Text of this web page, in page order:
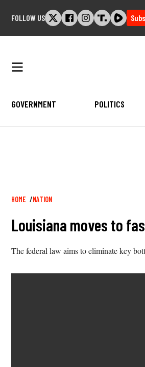
FOLLOW US
GOVERNMENT POLITICS
Breadcrumb
HOME NATION
Louisiana moves to
The federal law aims to eliminate key